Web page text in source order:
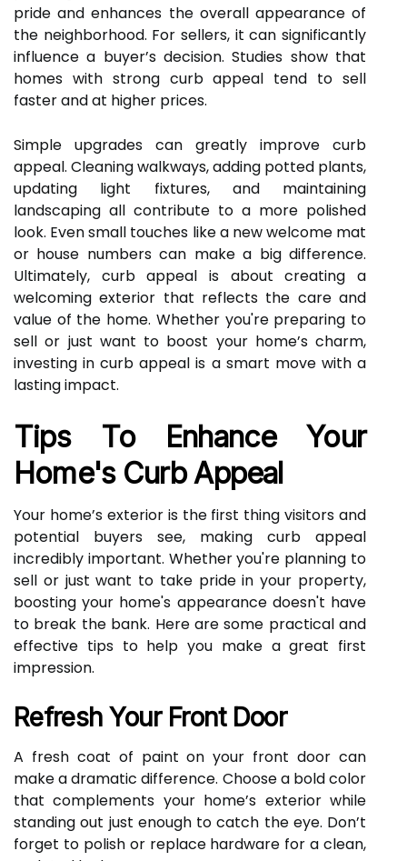
pride and enhances the overall appearance of
the neighborhood. For sellers, it can significantly
influence a buyer’s decision. Studies show that
homes with strong curb appeal tend to sell
faster and at higher prices.
Simple upgrades can greatly improve curb
appeal. Cleaning walkways, adding potted plants,
updating light fixtures, and maintaining
landscaping all contribute to a more polished
look. Even small touches like a new welcome mat
or house numbers can make a big difference.
Ultimately, curb appeal is about creating a
welcoming exterior that reflects the care and
value of the home. Whether you're preparing to
sell or just want to boost your home’s charm,
investing in curb appeal is a smart move with a
lasting impact.
Tips To Enhance Your
Home's Curb Appeal
Your home’s exterior is the first thing visitors and
potential buyers see, making curb appeal
incredibly important. Whether you're planning to
sell or just want to take pride in your property,
boosting your home's appearance doesn't have
to break the bank. Here are some practical and
effective tips to help you make a great first
impression.
Refresh Your Front Door
A fresh coat of paint on your front door can
make a dramatic difference. Choose a bold color
that complements your home’s exterior while
standing out just enough to catch the eye. Don’t
forget to polish or replace hardware for a clean,